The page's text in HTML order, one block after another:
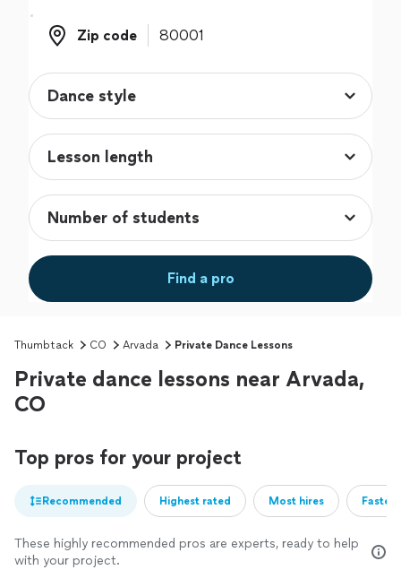
Zip code
Zip code
Find a pro
Thumbtack CO Arvada Private Dance Lessons
Private dance lessons near Arvada,
CO
Top pros for your project
Recommended Highest rated Most hires
These highly recommended pros are experts, ready to help
with your project.